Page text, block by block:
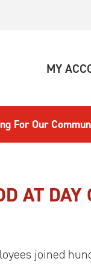
MY
For Our
AT DAY
joined